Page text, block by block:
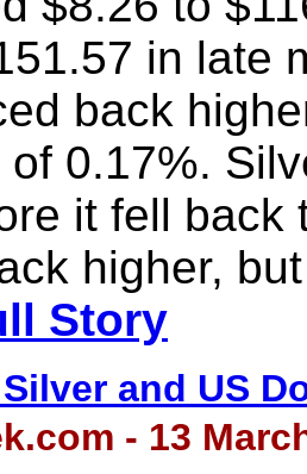
in late
back
0.17%.
it fell
higher,
Story
and US
- 13